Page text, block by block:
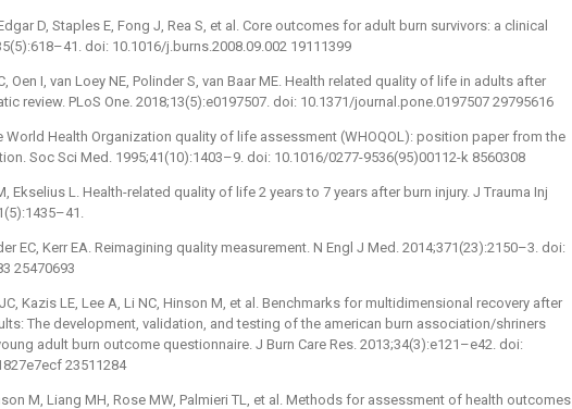
D, Staples E, Fong J, Rea S, et al. Core outcomes for adult burn survivors: a clinical
doi: 10.1016/j.burns.2008.09.002 19111399
Oen I, van Loey NE, Polinder S, van Baar ME. Health related quality of life in adults after
review. PLoS One. 2018;13(5):e0197507. doi: 10.1371/journal.pone.0197507 29795616
World Health Organization quality of life assessment (WHOQOL): position paper from the
Soc Sci Med. 1995;41(10):1403–9. doi: 10.1016/0277-9536(95)00112-k 8560308
Ekselius L. Health-related quality of life 2 years to 7 years after burn injury. J Trauma Inj
EC, Kerr EA. Reimagining quality measurement. N Engl J Med. 2014;371(23):2150–3. doi:
25470693
Kazis LE, Lee A, Li NC, Hinson M, et al. Benchmarks for multidimensional recovery after
The development, validation, and testing of the american burn association/shriners
adult burn outcome questionnaire. J Burn Care Res. 2013;34(3):e121–e42. doi:
23511284
M, Liang MH, Rose MW, Palmieri TL, et al. Methods for assessment of health outcomes